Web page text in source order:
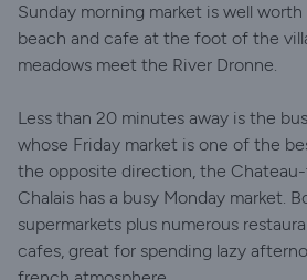
Sunday morning market is well
beach and cafe at the foot of the
meadows meet the River Dronne.
Less than 20 minutes away is the
whose Friday market is one of the
the opposite direction, the
Chalais has a busy Monday market.
supermarkets plus numerous
cafes, great for spending lazy